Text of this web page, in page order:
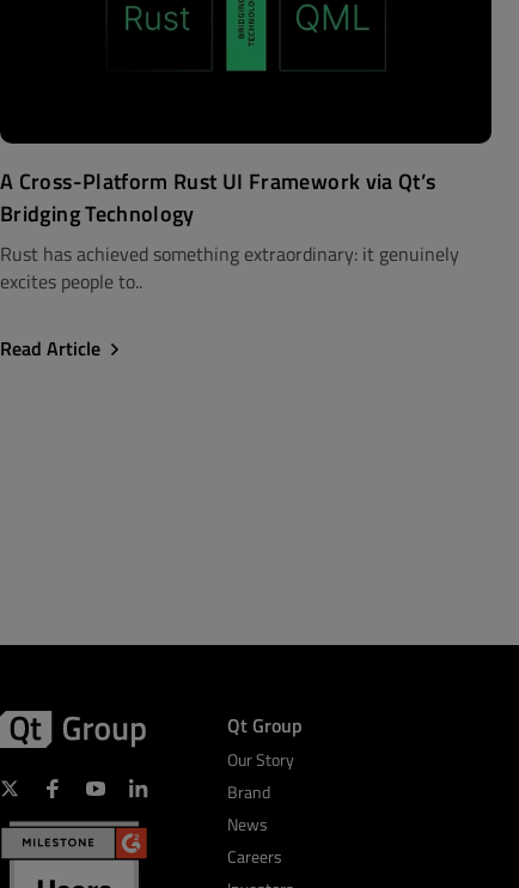
A Cross-Platform Rust UI Framework via Qt’s
Bridging Technology
Rust has achieved something extraordinary: it genuinely
excites people to..
Read Article
Qt Group
Our Story
Brand
News
Careers